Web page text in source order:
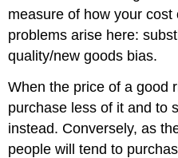
measure of how your
problems arise here:
quality/new goods bias.
When the price of a good
purchase less of it and to
instead. Conversely, as
people will tend to